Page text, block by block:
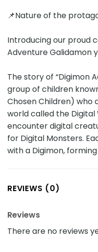
📌Nature of the
Introducing our proud
Adventure Galidamon
The story of “Digimon
group of children
Chosen Children)
world called the Digital
encounter digital
for Digital Monsters.
with a Digimon,
REVIEWS (0)
Reviews
There are no reviews